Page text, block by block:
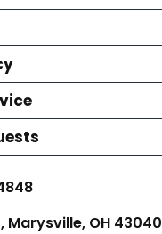
Marysville, OH 43040